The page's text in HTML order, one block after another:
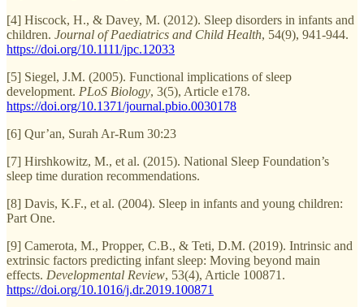
[4] Hiscock, H., & Davey, M. (2012). Sleep disorders in infants and
children. Journal of Paediatrics and Child Health, 54(9), 941-944.
https://doi.org/10.1111/jpc.12033
[5] Siegel, J.M. (2005). Functional implications of sleep
development. PLoS Biology, 3(5), Article e178.
https://doi.org/10.1371/journal.pbio.0030178
[6] Qur’an, Surah Ar-Rum 30:23
[7] Hirshkowitz, M., et al. (2015). National Sleep Foundation’s
sleep time duration recommendations.
[8] Davis, K.F., et al. (2004). Sleep in infants and young children:
Part One.
[9] Camerota, M., Propper, C.B., & Teti, D.M. (2019). Intrinsic and
extrinsic factors predicting infant sleep: Moving beyond main
effects. Developmental Review, 53(4), Article 100871.
https://doi.org/10.1016/j.dr.2019.100871